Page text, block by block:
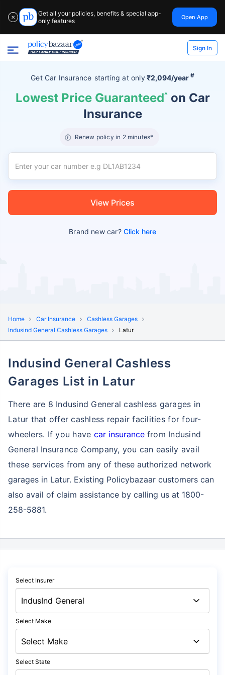
✕
Get all your policies, benefits & special app-
only features
Open App
Sign In
Get Car Insurance starting atonly₹2,094/year #
Lowest Price Guaranteed^ on Car
Insurance
Renew policy in 2 minutes*
View Prices
Brand new car?Click here
Home Car Insurance
Cashless Garages
Indusind General Cashless Garages
Latur
Indusind General Cashless
Garages List in Latur
There are 8 Indusind General cashless garages in
Latur that offer cashless repair facilities for four-
wheelers. If you have car insurancefrom Indusind
General Insurance Company, you can easily avail
these services from any of these authorized network
garages in Latur. Existing Policybazaar customers can
also avail of claim assistance by calling us at 1800-
258-5881.
Select Insurer
Select Make
Select State